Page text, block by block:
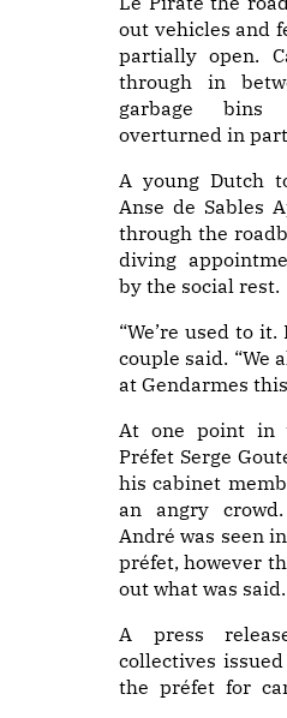
out vehicles and
partially open.
through in
garbage bins
overturned in
A young Dutch
Anse de Sables
through the
diving
by the social rest.
“We’re used to
couple said. “We
at Gendarmes
At one point in
Préfet Serge
his cabinet
an angry
André was seen
préfet, however
out what was said.
A press
collectives
the préfet for